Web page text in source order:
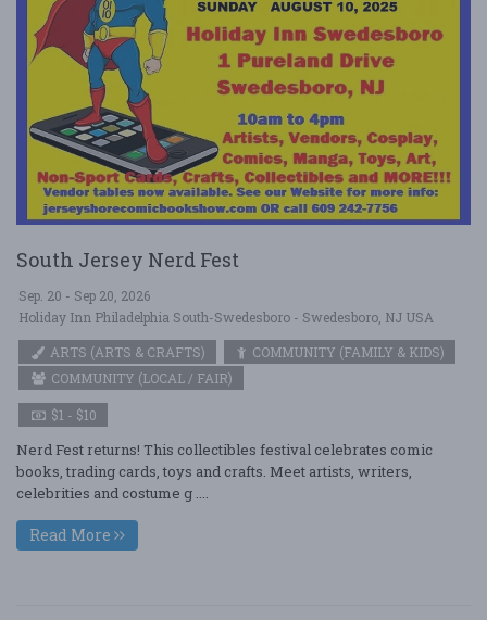
South Jersey Nerd Fest
Sep. 20 - Sep 20, 2026
Holiday Inn Philadelphia South-Swedesboro - Swedesboro, NJ USA
ARTS (ARTS & CRAFTS)
COMMUNITY (FAMILY & KIDS)
COMMUNITY (LOCAL / FAIR)
$1 - $10
Nerd Fest returns! This collectibles festival celebrates comic
books, trading cards, toys and crafts. Meet artists, writers,
celebrities and costume g ....
Read More